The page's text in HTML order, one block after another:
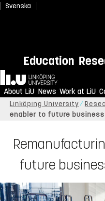
Svenska
Education
Home
About LiU News Work at LiU
Linköping University
enabler to future business
future